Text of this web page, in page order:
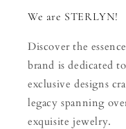
We are STERLYN!
Discover the
brand is dedicated
exclusive designs
legacy spanning
exquisite jewelry.